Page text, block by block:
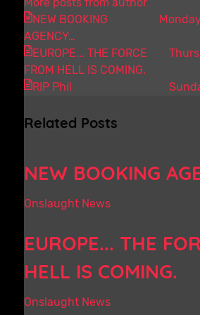
NEW BOOKING
AGENCY…
EUROPE... THE FORCE
FROM HELL IS COMING.
RIP Phil
Related Posts
NEW BOOKING
Onslaught News
EUROPE... THE
HELL IS COMING.
Onslaught News